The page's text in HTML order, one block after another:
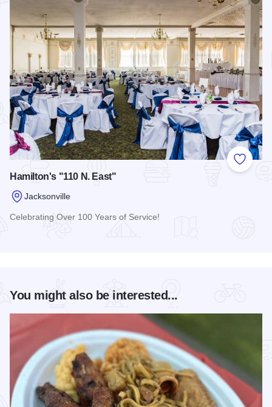
Add to
Hamilton's "110 N. East"
Jacksonville
Celebrating Over 100 Years of Service!
You might also be interested...